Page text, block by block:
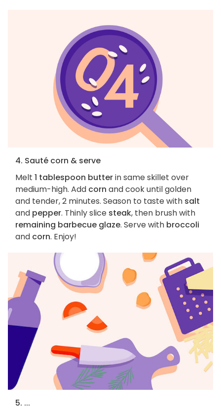
4. Sauté corn & serve
Melt 1 tablespoon butterin same skillet over
medium-high. Add corn and cook until golden
and tender, 2 minutes. Season to taste with salt
and pepper. Thinly slice steak, then brush with
remaining barbecue glaze. Serve with broccoli
and corn. Enjoy!
5. ...